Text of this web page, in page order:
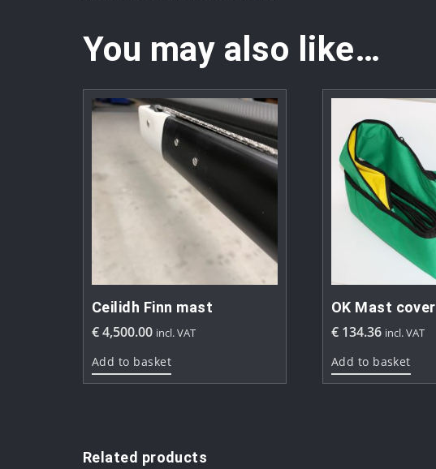
You may also like…
Ceilidh Finn mast
€4,500.00 incl. VAT
Add to basket
OK Mast cover
€134.36 incl. VAT
Add to basket
Related products